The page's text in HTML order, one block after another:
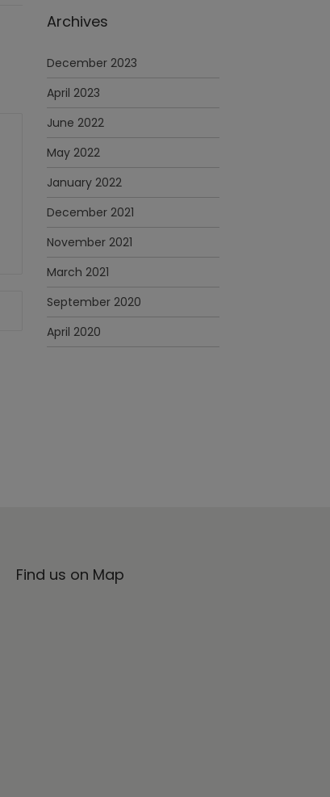
Archives
December 2023
April 2023
June 2022
May 2022
January 2022
December 2021
November 2021
March 2021
September 2020
April 2020
Find us on Map